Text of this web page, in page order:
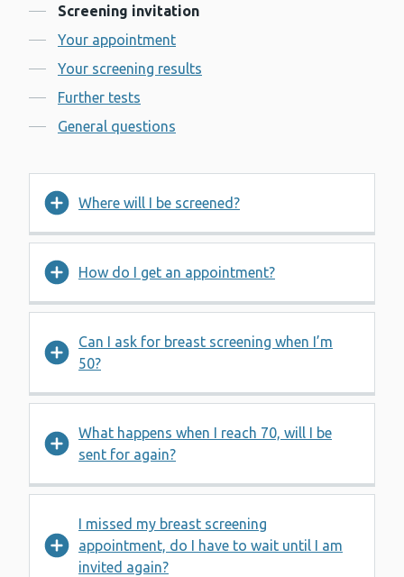
Contents
Screening invitation
Your appointment
Your screening results
Further tests
General questions
Where will I be screened?
How do I get an appointment?
Can I ask for breast screening when I’m
50?
What happens when I reach 70, will I be
sent for again?
I missed my breast screening
appointment, do I have to wait until I am
invited again?